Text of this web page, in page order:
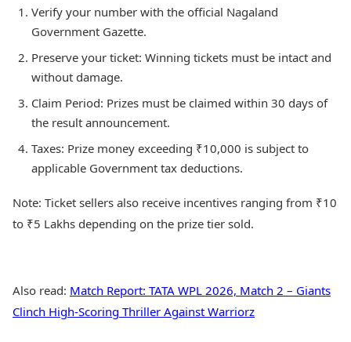
Verify your number with the official Nagaland
Government Gazette.
Preserve your ticket: Winning tickets must be intact and
without damage.
Claim Period: Prizes must be claimed within 30 days of
the result announcement.
Taxes: Prize money exceeding ₹10,000 is subject to
applicable Government tax deductions.
Note: Ticket sellers also receive incentives ranging from ₹10
to ₹5 Lakhs depending on the prize tier sold.
Also read: Match Report: TATA WPL 2026, Match 2 – Giants
Clinch High-Scoring Thriller Against Warriorz